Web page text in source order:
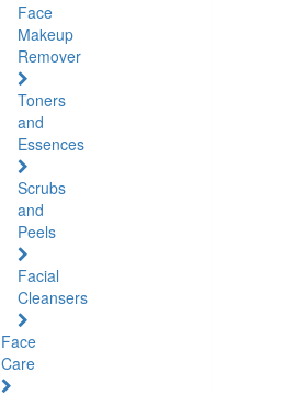
Face
Makeup
Remover
Toners
and
Essences
Scrubs
and
Peels
Facial
Cleansers
Face
Care